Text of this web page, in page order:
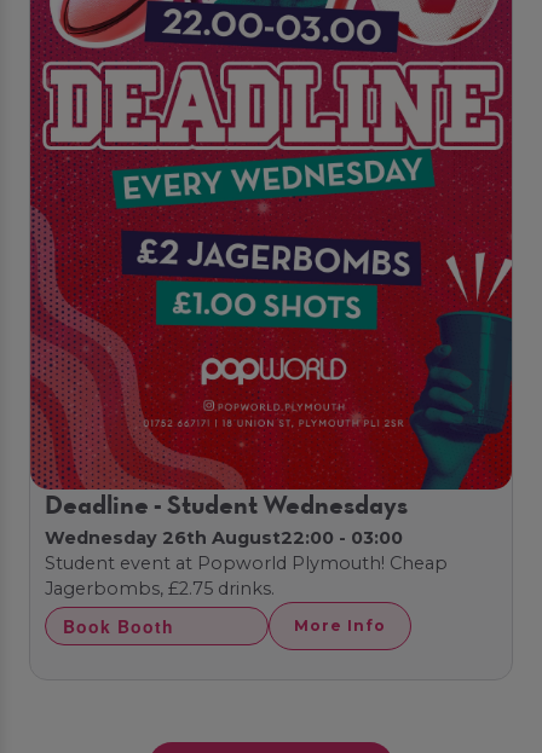
Deadline - Student Wednesdays
Wednesday 26th August22:00 - 03:00
Student event at Popworld Plymouth! Cheap
Jagerbombs, £2.75 drinks.
Book Booth More Info